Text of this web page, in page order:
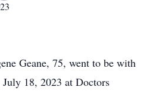
Geane, 75, went to be with
18, 2023 at Doctors